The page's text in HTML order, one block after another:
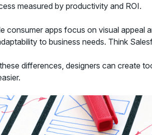
measured by productivity and ROI.
consumer apps focus on visual appeal
to business needs. Think
differences, designers can create